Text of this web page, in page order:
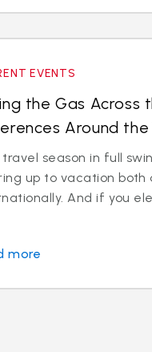
EVENTS
the Gas Across
Around the
travel season in full
up to vacation both
And if you
more